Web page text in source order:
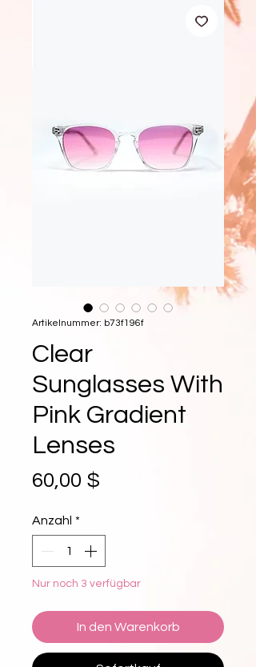
Artikelnummer: b73f196f
Clear
Sunglasses With
Pink Gradient
Lenses
60,00 $
Anzahl *
Nur noch 3 verfügbar
In den Warenkorb